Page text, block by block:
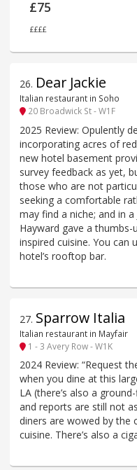
£75
££££
26. Dear Jackie
Italian restaurant in Soho
20 Broadwick St - W1F
2025 Review: Opulently
incorporating acres of
new hotel basement
survey feedback as yet,
those who are not
seeking a comfortable
may find a niche; and in a
Hayward gave a
inspired cuisine. You can
hotel’s rooftop bar.
27. Sparrow Italia
Italian restaurant in Mayfair
1 - 3 Avery Row - W1K
2024 Review: “Request
when you dine at this
LA (there’s also a
and reports are still not
diners are wowed by the
cuisine. There’s also a